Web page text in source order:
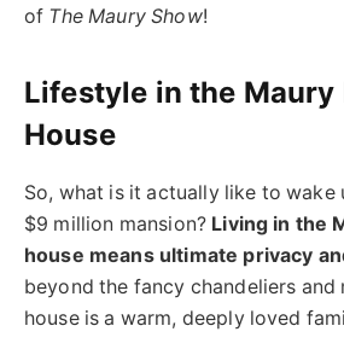
of The Maury Show!
Lifestyle in the Maury
House
So, what is it actually like to wake
$9 million mansion? Living in the
house means ultimate privacy
beyond the fancy chandeliers
house is a warm, deeply loved